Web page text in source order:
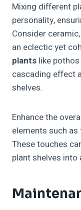
Mixing different
personality,
Consider ceramic,
an eclectic yet
plants like
cascading effect
shelves.
Enhance the
elements such
These touches
plant shelves into